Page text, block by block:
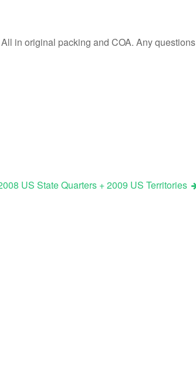
in original packing and COA. Any questions
US State Quarters + 2009 US Territories